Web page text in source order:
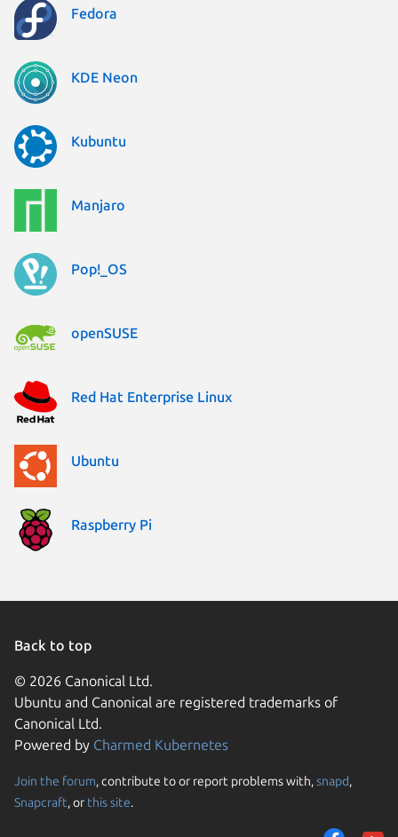
Fedora
KDE Neon
Kubuntu
Manjaro
Pop!_OS
openSUSE
Red Hat Enterprise Linux
Ubuntu
Raspberry Pi
Back to top
© 2026 Canonical Ltd.
Ubuntu and Canonical are registered trademarks of
Canonical Ltd.
Powered by Charmed Kubernetes
Join the forum, contribute to or report problems with,snapd,
Snapcraft, or this site.
We use cookies and
them to measure